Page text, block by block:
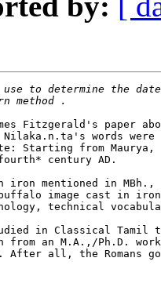
Fitzgerald's paper
Nilaka.n.ta's words were
Starting from Maurya,
century AD.
mentioned in MBh.,
image cast in
technical
in Classical Tamil
an M.A.,/Ph.D.
all, the Romans